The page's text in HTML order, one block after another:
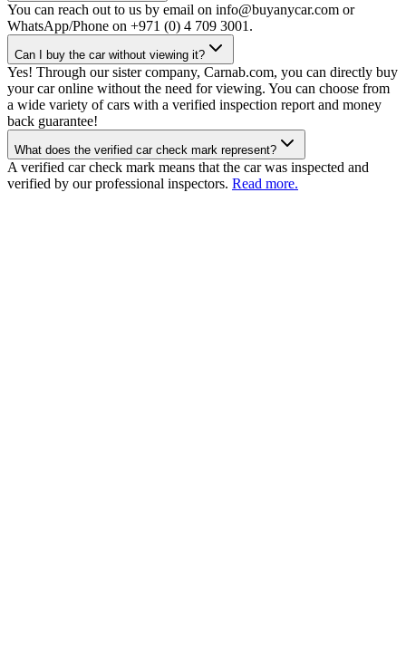
You can reach out to us by email on info@buyanycar.com or
WhatsApp/Phone on +971 (0) 4 709 3001.
Can I buy the car without viewing it?
Yes! Through our sister company, Carnab.com, you can directly buy
your car online without the need for viewing. You can choose from
a wide variety of cars with a verified inspection report and money
back guarantee!
What does the verified car check mark represent?
A verified car check mark means that the car was inspected and
verified by our professional inspectors. Read more.